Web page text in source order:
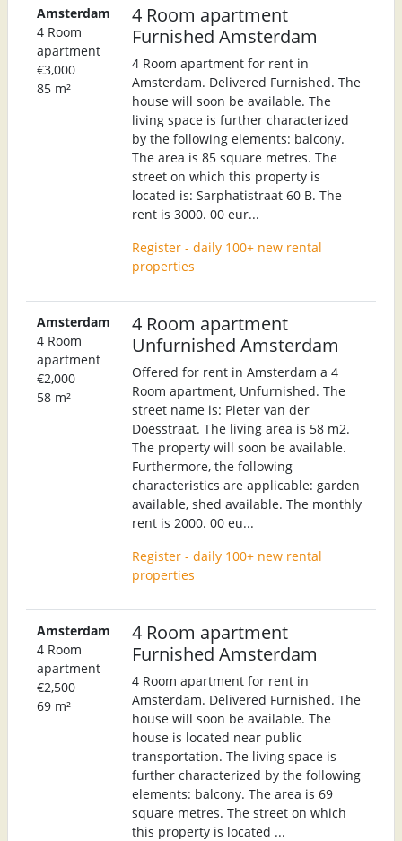
Amsterdam
4 Room
apartment
€3,000
85 m²
4 Room apartment
Furnished Amsterdam
4 Room apartment for rent in
Amsterdam. Delivered Furnished. The
house will soon be available. The
living space is further characterized
by the following elements: balcony.
The area is 85 square metres. The
street on which this property is
located is: Sarphatistraat 60 B. The
rent is 3000. 00 eur...
Register - daily 100+ new rental
properties
Amsterdam
4 Room
apartment
€2,000
58 m²
4 Room apartment
Unfurnished Amsterdam
Offered for rent in Amsterdam a 4
Room apartment, Unfurnished. The
street name is: Pieter van der
Doesstraat. The living area is 58 m2.
The property will soon be available.
Furthermore, the following
characteristics are applicable: garden
available, shed available. The monthly
rent is 2000. 00 eu...
Register - daily 100+ new rental
properties
Amsterdam
4 Room
apartment
€2,500
69 m²
4 Room apartment
Furnished Amsterdam
4 Room apartment for rent in
Amsterdam. Delivered Furnished. The
house will soon be available. The
house is located near public
transportation. The living space is
further characterized by the following
elements: balcony. The area is 69
square metres. The street on which
this property is located ...